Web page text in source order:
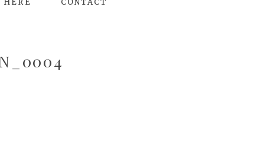
HERE CONTACT